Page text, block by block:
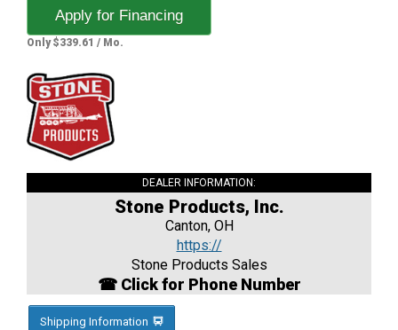
Apply for Financing
Only $339.61 / Mo.
DEALER INFORMATION:
Stone Products, Inc.
Canton, OH
https://
Stone Products Sales
☎ Click for Phone Number
Shipping Information